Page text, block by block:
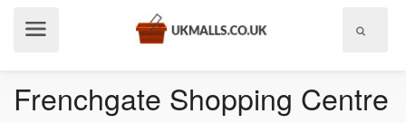
Frenchgate Shopping Centre